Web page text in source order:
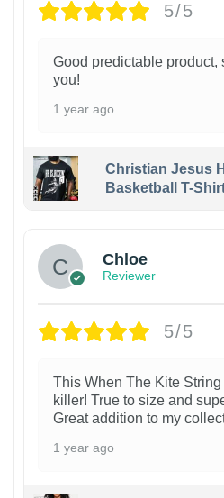
5/5
Good predictable product,
you!
1 year ago
Christian Jesus
Basketball T-
Chloe
Reviewer
5/5
This When The Kite
killer! True to size and
Great addition to my
1 year ago